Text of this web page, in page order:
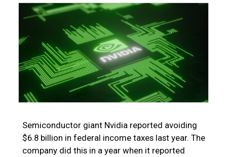
Semiconductor giant Nvidia reported avoiding
$6.8 billion in federal income taxes last year. The
company did this in a year when it reported